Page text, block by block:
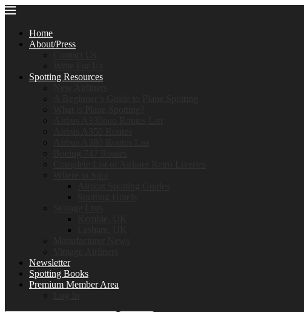
Home
About/Press
Spotting Resources
Newsletter
Spotting Books
Premium Member Area